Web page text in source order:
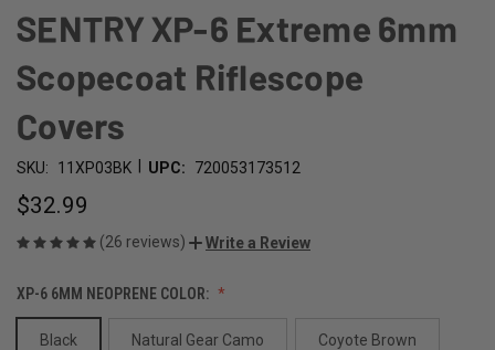
SENTRY XP-6 Extreme 6mm
Scopecoat Riflescope
Covers
SKU: 11XP03BK UPC: 720053173512
$32.99
(26 reviews) Write a Review
XP-6 6MM NEOPRENE COLOR:
Black Natural Gear Camo Coyote Brown